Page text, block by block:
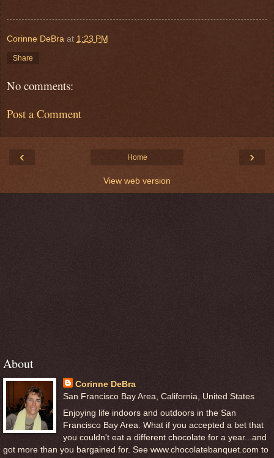
Corinne DeBra at 1:23 PM
Share
No comments:
Post a Comment
‹ ›
Home
View web version
About
Corinne DeBra
San Francisco Bay Area, California, United States
Enjoying life indoors and outdoors in the San
Francisco Bay Area. What if you accepted a bet that
you couldn't eat a different chocolate for a year...and
got more than you bargained for. See www.chocolatebanquet.com to